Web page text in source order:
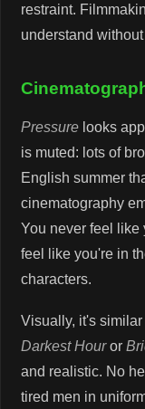
restraint.
understand
Pressure looks
is muted: lots of
English summer
cinematography
You never feel like
feel like you're in
characters.
Visually, it's
Darkest Houror
and realistic. No
tired men in